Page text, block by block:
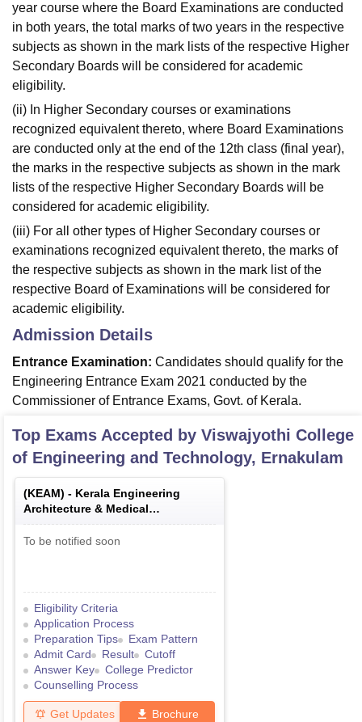
year course where the Board Examinations are conducted
in both years, the total marks of two years in the respective
subjects as shown in the mark lists of the respective Higher
Secondary Boards will be considered for academic
eligibility.
(ii) In Higher Secondary courses or examinations
recognized equivalent thereto, where Board Examinations
are conducted only at the end of the 12th class (final year),
the marks in the respective subjects as shown in the mark
lists of the respective Higher Secondary Boards will be
considered for academic eligibility.
(iii) For all other types of Higher Secondary courses or
examinations recognized equivalent thereto, the marks of
the respective subjects as shown in the mark list of the
respective Board of Examinations will be considered for
academic eligibility.
Admission Details
Entrance Examination: Candidates should qualify for the
Engineering Entrance Exam 2021 conducted by the
Commissioner of Entrance Exams, Govt. of Kerala.
Top Exams Accepted by Viswajyothi College
of Engineering and Technology, Ernakulam
(KEAM) - Kerala Engineering
Architecture & Medical
Examination
To be notified soon
Eligibility Criteria
Application Process
Preparation Tips
Exam Pattern
Admit Card
Result
Cutoff
Answer Key
College Predictor
Counselling Process
Get Updates Brochure